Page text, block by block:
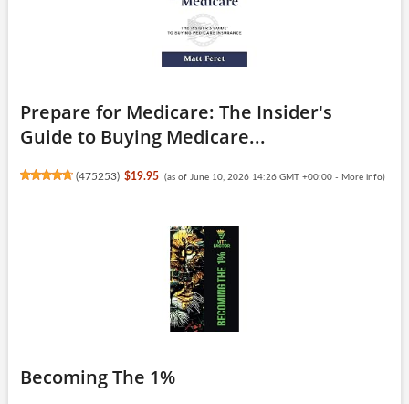
Prepare for Medicare: The Insider's
Guide to Buying Medicare...
(475253) $19.95 (as of June 10, 2026 14:26 GMT +00:00 - More info)
Becoming The 1%